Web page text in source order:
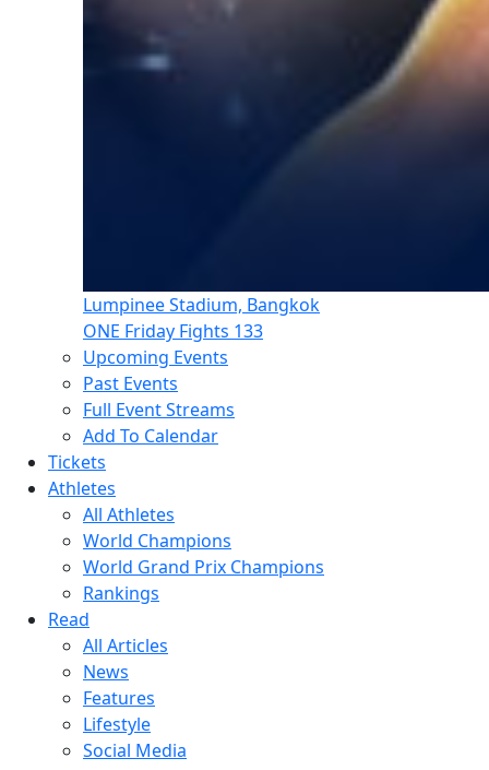
Lumpinee Stadium, Bangkok
ONE Friday Fights 133
Upcoming Events
Past Events
Full Event Streams
Add To Calendar
Tickets
Athletes
All Athletes
World Champions
World Grand Prix Champions
Rankings
Read
All Articles
News
Features
Lifestyle
Social Media